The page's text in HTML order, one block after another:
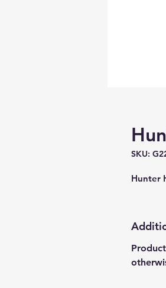
SKU:
Hunter